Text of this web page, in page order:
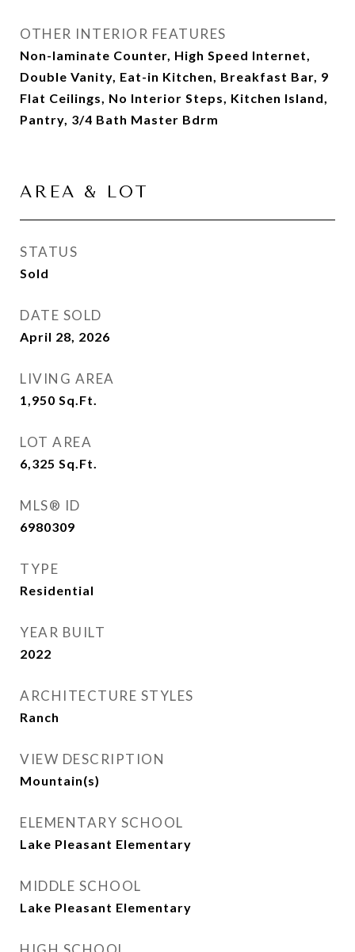
OTHER INTERIOR FEATURES
Non-laminate Counter, High Speed Internet,
Double Vanity, Eat-in Kitchen, Breakfast Bar, 9
Flat Ceilings, No Interior Steps, Kitchen Island,
Pantry, 3/4 Bath Master Bdrm
AREA & LOT
STATUS
Sold
DATE SOLD
April 28, 2026
LIVING AREA
1,950 Sq.Ft.
LOT AREA
6,325 Sq.Ft.
MLS® ID
6980309
TYPE
Residential
YEAR BUILT
2022
ARCHITECTURE STYLES
Ranch
VIEW DESCRIPTION
Mountain(s)
ELEMENTARY SCHOOL
Lake Pleasant Elementary
MIDDLE SCHOOL
Lake Pleasant Elementary